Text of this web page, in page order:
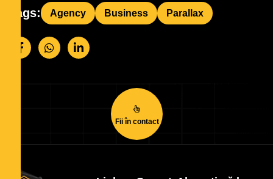
Tags: Agency Business Parallax
Fii în contact